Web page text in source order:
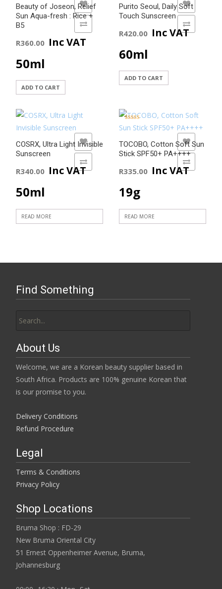
Beauty of Joseon, Relief
Sun Aqua-fresh : Rice +
B5
R360.00 Inc VAT
50ml
ADD TO CART
ADD TO COMPARE
ADD TO WISHLIST
Purito Seoul, Daily Soft
Touch Sunscreen
R420.00 Inc VAT
60ml
ADD TO CART
ADD TO WISHLIST
COSRX, Ultra Light Invisible
Sunscreen
R340.00 Inc VAT
50ml
READ MORE
ADD TO WISHLIST
TOCOBO, Cotton Soft Sun
Stick SPF50+ PA++++
Rated
5.00
R335.00 Inc VAT
19g
READ MORE
ADD TO WISHLIST
Find Something
for:
About Us
Welcome, we are a Korean beauty supplier based in
South Africa. Products are 100% genuine Korean that
is our promise to you.
Delivery Conditions
Refund Procedure
Legal
Terms & Conditions
Privacy Policy
Shop Locations
Bruma Shop : FD-29
New Bruma Oriental City
51 Ernest Oppenheimer Avenue, Bruma,
Johannesburg